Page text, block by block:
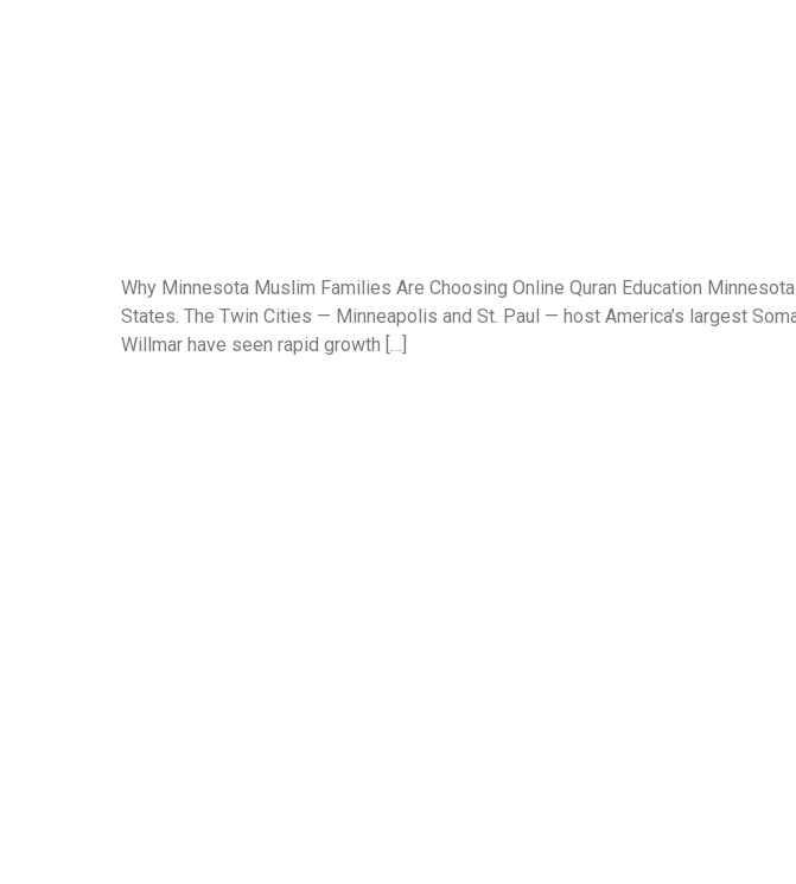
Why Minnesota Muslim Families Are Choosing Online Quran Education
States. The Twin Cities — Minneapolis and St. Paul — host America’s largest
Willmar have seen rapid growth […]